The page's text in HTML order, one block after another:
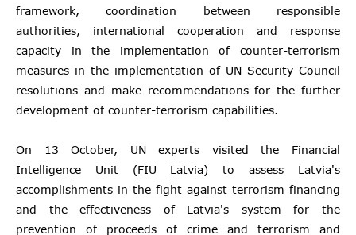
framework, coordination between responsible
authorities, international cooperation and response
capacity in the implementation of counter-terrorism
measures in the implementation of UN Security Council
resolutions and make recommendations for the further
development of counter-terrorism capabilities.
On 13 October, UN experts visited the Financial
Intelligence Unit (FIU Latvia) to assess Latvia's
accomplishments in the fight against terrorism financing
and the effectiveness of Latvia's system for the
prevention of proceeds of crime and terrorism and